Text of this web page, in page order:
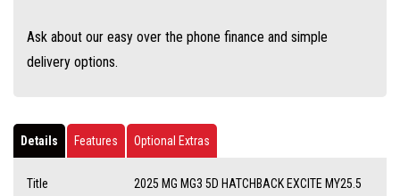
Ask about our easy over the phone finance and simple
delivery options.
Details Features Optional Extras
Title 2025 MG MG3 5D HATCHBACK EXCITE MY25.5